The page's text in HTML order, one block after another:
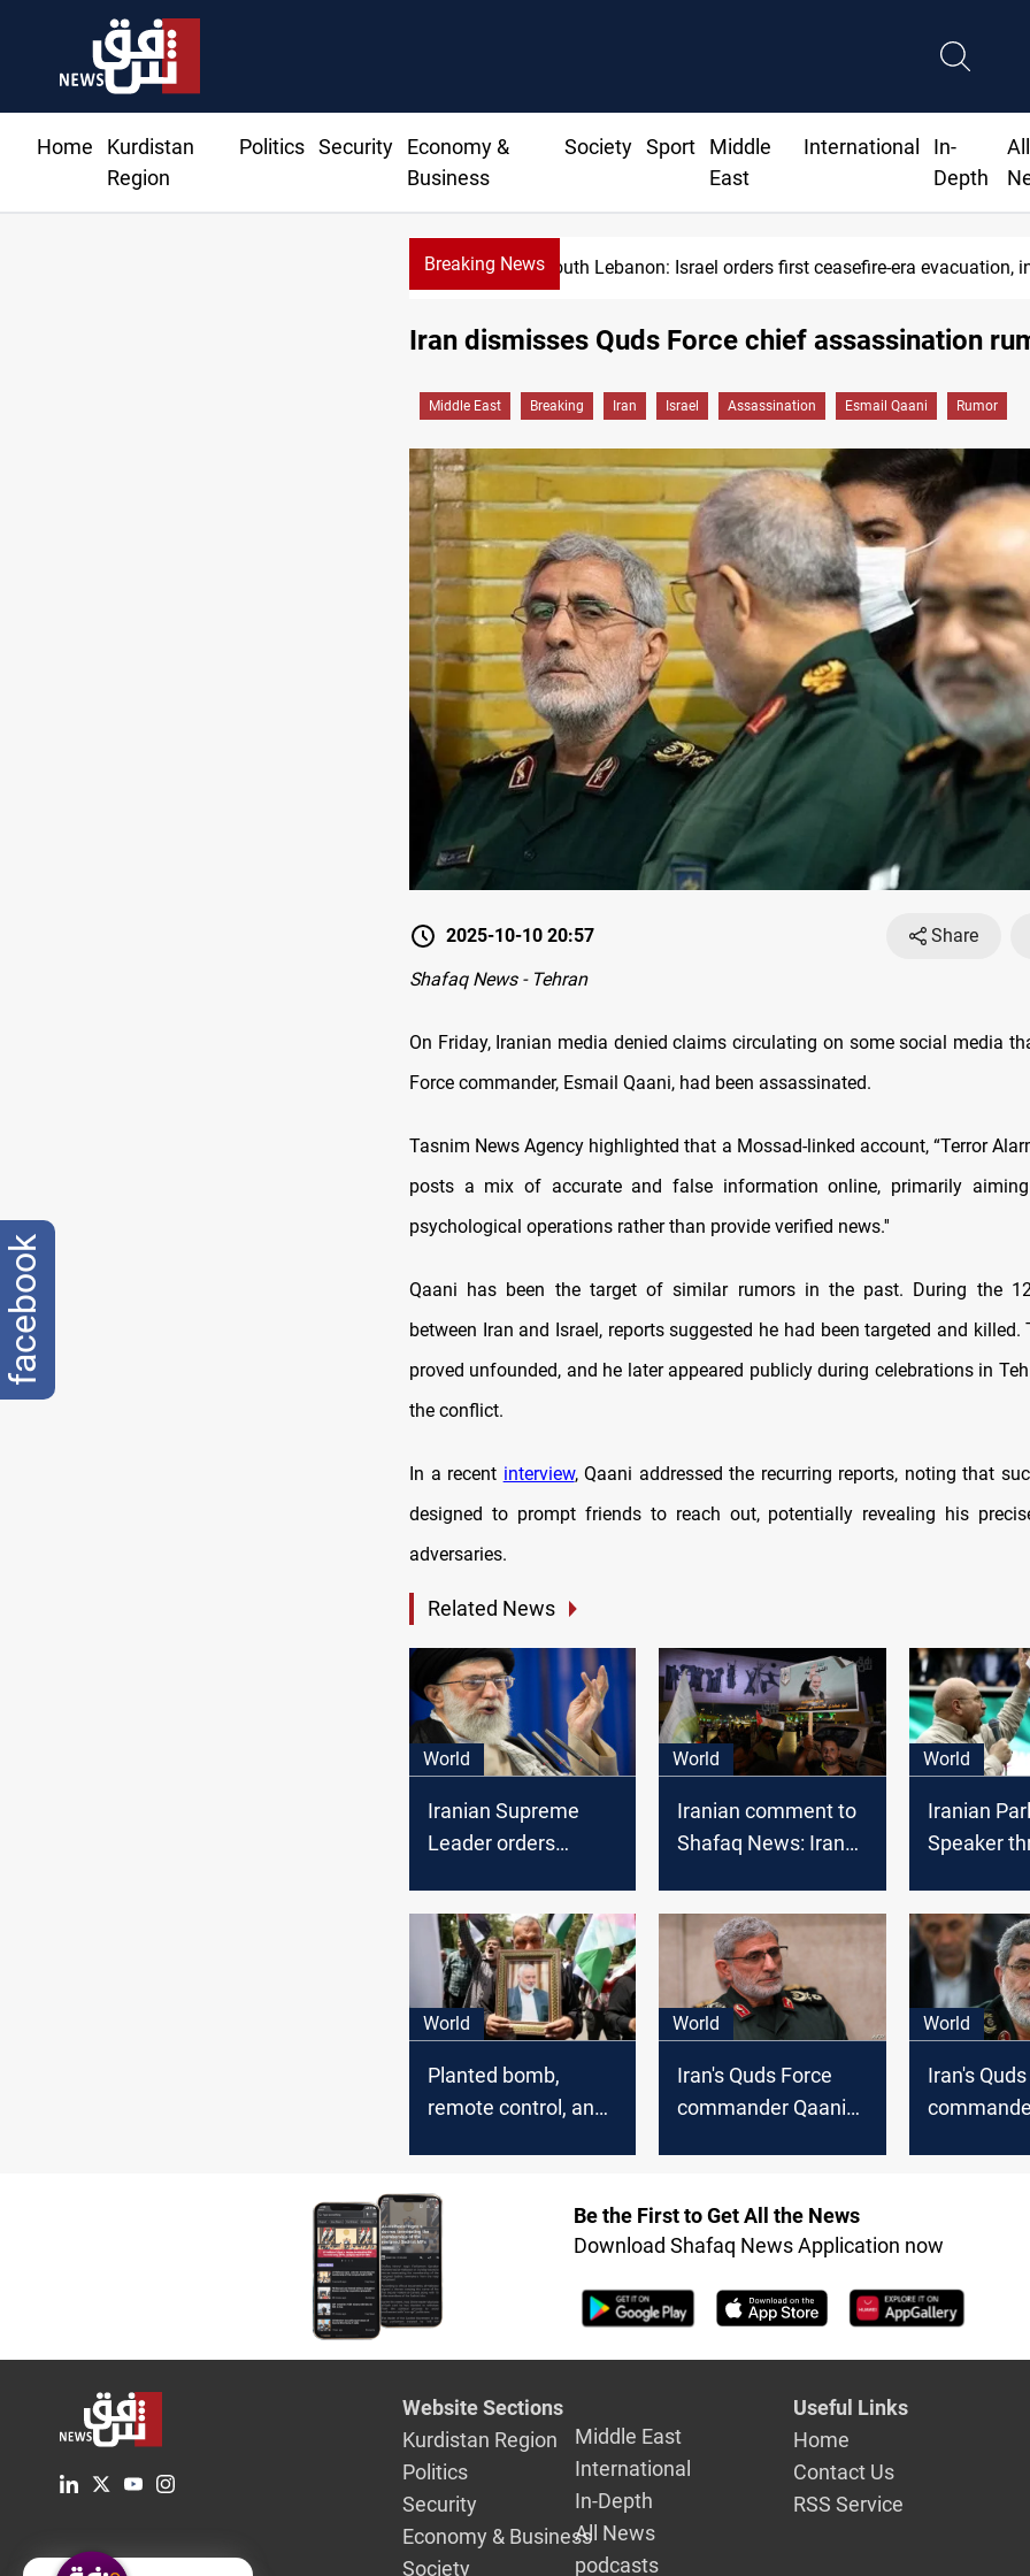
Home
Kurdistan
Region
Politics Security
Economy &
Business
Society Sport
Middle
East
International
In-
Depth
All
Breaking NewsSouth Lebanon: Israel orders first ceasefire-era evacuation,
Iran dismisses Quds Force chief assassination
Middle East Breaking Iran Israel Assassination Esmail Qaani Rumor
2025-10-10 20:57
Share
Shafaq News - Tehran
On Friday, Iranian media denied claims circulating on some social media
Force commander, Esmail Qaani, had been assassinated.
Tasnim News Agency highlighted that a Mossad-linked account, “Terror
posts a mix of accurate and false information online, primarily
psychological operations rather than provide verified news.''
Qaani has been the target of similar rumors in the past. During the
between Iran and Israel, reports suggested he had been targeted and killed.
proved unfounded, and he later appeared publicly during celebrations in
the conflict.
In a recent interview, Qaani addressed the recurring reports, noting that
designed to prompt friends to reach out, potentially revealing his
adversaries.
Related News
World
Iranian Supreme
Leader orders
World
Iranian comment to
Shafaq News: Iran
assassination for
strategic reasons
World
Iranian
Speaker
following
Hamas
World
Planted bomb,
remote control, and
in Iran
World
Iran's Quds Force
commander Qaani
World
Iran's
Be the First to Get All the News
Download Shafaq News Application now
Website Sections
Kurdistan Region
Politics
Security
Economy & Business
Society
Middle East
International
In-Depth
All News
podcasts
Useful Links
Home
Contact Us
RSS Service
facebook